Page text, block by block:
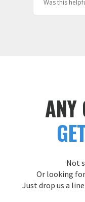
Was this
ANY
Not
Or looking
Just drop us a